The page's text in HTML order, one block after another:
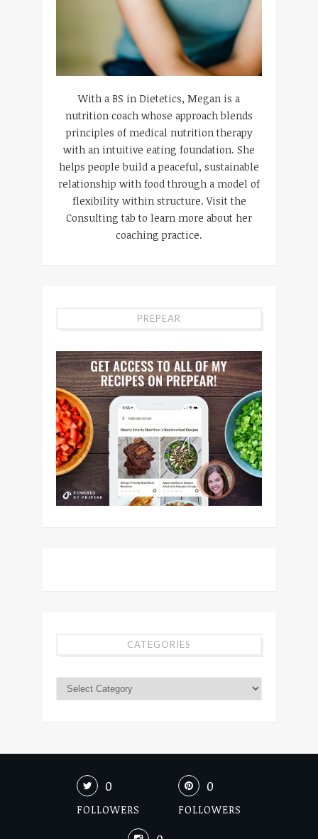
With a BS in Dietetics, Megan is a
nutrition coach whose approach blends
principles of medical nutrition therapy
with an intuitive eating foundation. She
helps people build a peaceful, sustainable
relationship with food through a model of
flexibility within structure. Visit the
Consulting tab to learn more about her
coaching practice.
PREPEAR
CATEGORIES
0
FOLLOWERS
0
FOLLOWERS